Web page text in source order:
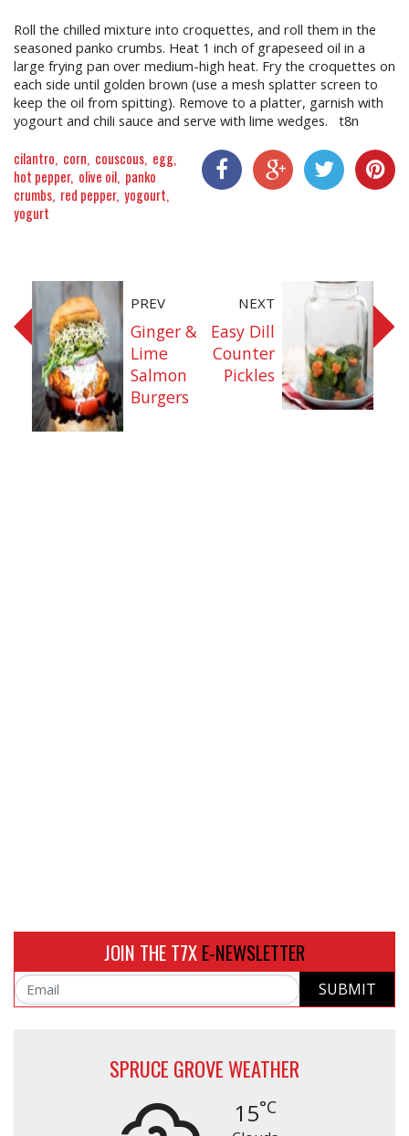
Roll the chilled mixture into croquettes, and roll them in the
seasoned panko crumbs. Heat 1 inch of grapeseed oil in a
large frying pan over medium-high heat. Fry the croquettes on
each side until golden brown (use a mesh splatter screen to
keep the oil from spitting). Remove to a platter, garnish with
yogourt and chili sauce and serve with lime wedges. t8n
cilantro corn couscous egg
hot pepper olive oil panko
crumbs red pepper yogourt
yogurt
PREV
Ginger &
Lime
Salmon
Burgers
NEXT
Easy Dill
Counter
Pickles
JOIN THE T7XE-NEWSLETTER
Email SUBMIT
SPRUCE GROVE WEATHER
15°C